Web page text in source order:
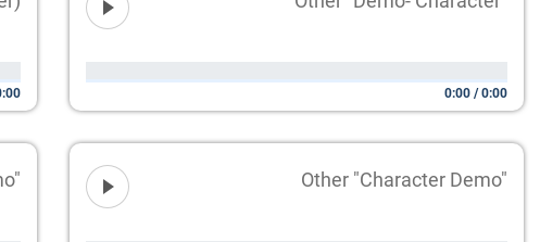
0:00 /0:00
Other "Character Demo"